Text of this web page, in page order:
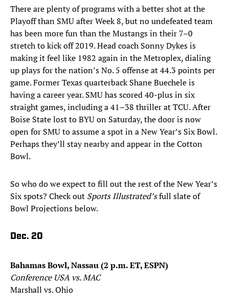
There are plenty of programs with a better shot at the
Playoff than SMU after Week 8, but no undefeated team
has been more fun than the Mustangs in their 7–0
stretch to kick off 2019. Head coach Sonny Dykes is
making it feel like 1982 again in the Metroplex, dialing
up plays for the nation’s No. 5 offense at 44.3 points per
game. Former Texas quarterback Shane Buechele is
having a career year. SMU has scored 40-plus in six
straight games, including a 41–38 thriller at TCU. After
Boise State lost to BYU on Saturday, the door is now
open for SMU to assume a spot in a New Year’s Six Bowl.
Perhaps they’ll stay nearby and appear in the Cotton
Bowl.
So who do we expect to fill out the rest of the New Year’s
Six spots? Check out Sports Illustrated’sfull slate of
Bowl Projections below.
Dec. 20
Bahamas Bowl, Nassau (2 p.m. ET, ESPN)
Conference USA vs. MAC
Marshall vs. Ohio